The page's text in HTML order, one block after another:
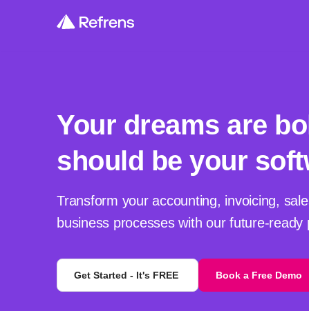
Your dreams are
should be your
Transform your accounting, invoicing,
business processes with our future-ready
Get Started - It's FREE Book a Free Demo